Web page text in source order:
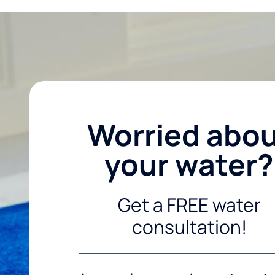
Worried
your water?
Get a FREE water
consultation!